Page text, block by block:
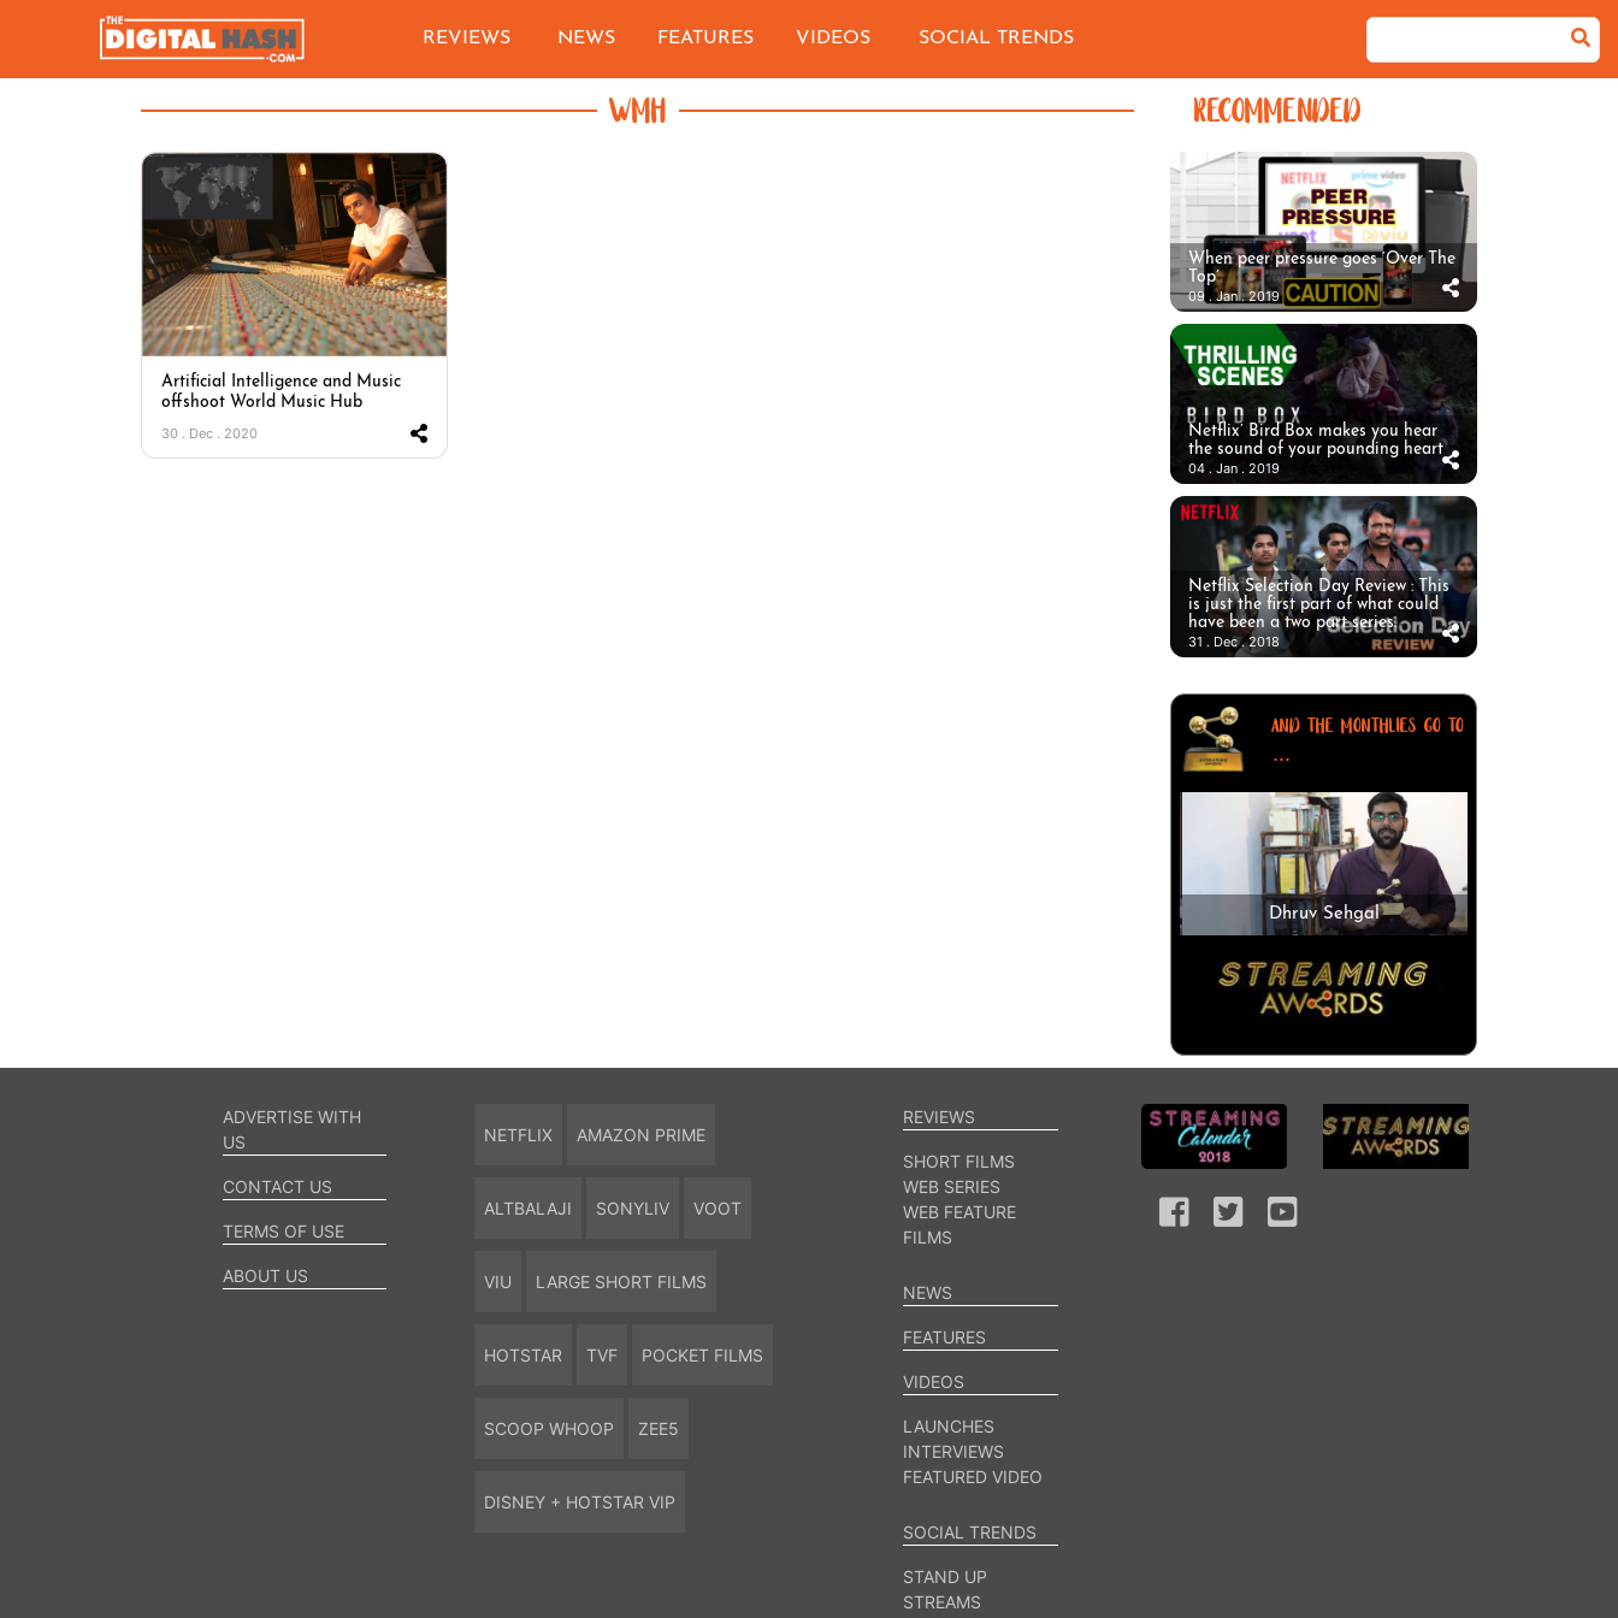
REVIEWS NEWS FEATURES VIDEOS SOCIAL TRENDS
WMH
Artificial Intelligence and Music
offshoot World Music Hub
30 . Dec . 2020
RECOMMENDED
When peer pressure goes ‘Over The
Top’
09 . Jan . 2019
Netflix’ Bird Box makes you hear
the sound of your pounding heart
04 . Jan . 2019
Netflix Selection Day Review : This
is just the first part of what could
have been a two part series.
31 . Dec . 2018
AND THE MONTHLIES GO TO
...
Dhruv Sehgal
ADVERTISE WITH
US
CONTACT US
TERMS OF USE
ABOUT US
NETFLIX AMAZON PRIME
ALTBALAJI SONYLIV VOOT
VIU LARGE SHORT FILMS
HOTSTAR TVF POCKET FILMS
SCOOP WHOOP ZEE5
DISNEY + HOTSTAR VIP
REVIEWS
SHORT FILMS
WEB SERIES
WEB FEATURE
FILMS
NEWS
FEATURES
VIDEOS
LAUNCHES
INTERVIEWS
FEATURED VIDEO
SOCIAL TRENDS
STAND UP
STREAMS